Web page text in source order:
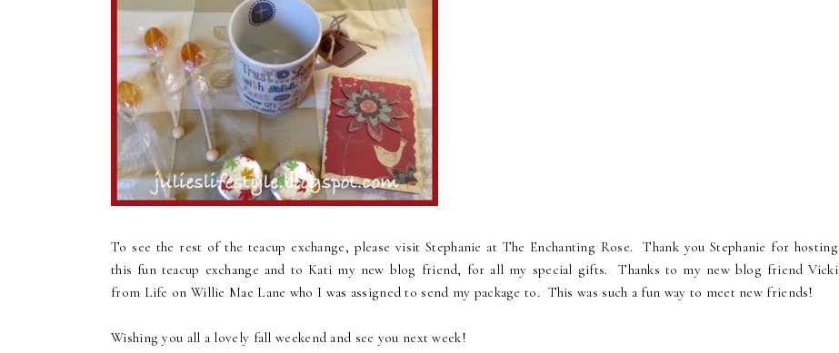
To see the rest of the teacup exchange, please visit Stephanie at The Enchanting Rose. Thank you Stephanie for hosting
this fun teacup exchange and to Kati my new blog friend, for all my special gifts. Thanks to my new blog friend Vicki
from Life on Willie Mae Lane who I was assigned to send my package to. This was such a fun way to meet new friends!
Wishing you all a lovely fall weekend and see you next week!